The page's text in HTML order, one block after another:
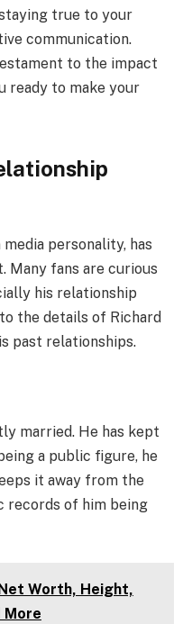
true to your
communication.
to the impact
ready to make your
personality, has
Many fans are curious
his relationship
the details of Richard
past relationships.
married. He has kept
a public figure, he
it away from the
records of him being
Worth, Height,
More